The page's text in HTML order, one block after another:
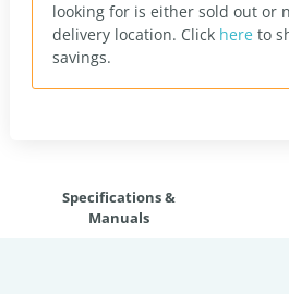
looking for is either sold out or
delivery location. Click here to
savings.
Specifications &
Manuals